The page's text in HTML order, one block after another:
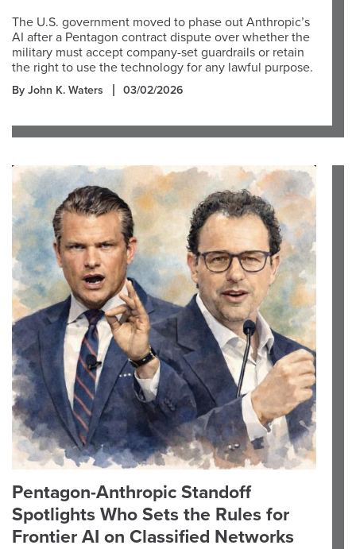
The U.S. government moved to phase out Anthropic’s
AI after a Pentagon contract dispute over whether the
military must accept company-set guardrails or retain
the right to use the technology for any lawful purpose.
By John K. Waters 03/02/2026
Pentagon-Anthropic Standoff
Spotlights Who Sets the Rules for
Frontier AI on Classified Networks